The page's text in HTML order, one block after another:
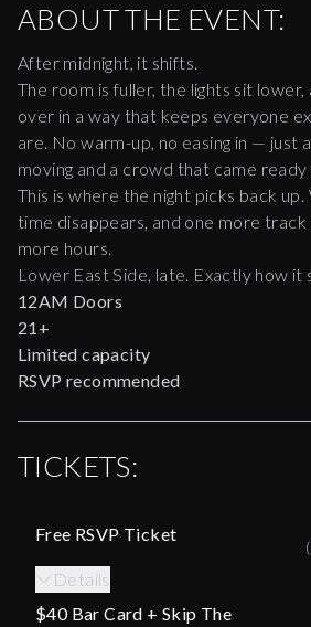
ABOUT THE EVENT:
After midnight, it shifts.
The room is fuller, the lights sit
over in a way that keeps everyone
are. No warm-up, no easing in — just
moving and a crowd that came ready
This is where the night picks back up.
time disappears, and one more
more hours.
Lower East Side, late. Exactly how it
12AM Doors
21+
Limited capacity
RSVP recommended
TICKETS:
Free RSVP Ticket
(
Details
$40 Bar Card + Skip The